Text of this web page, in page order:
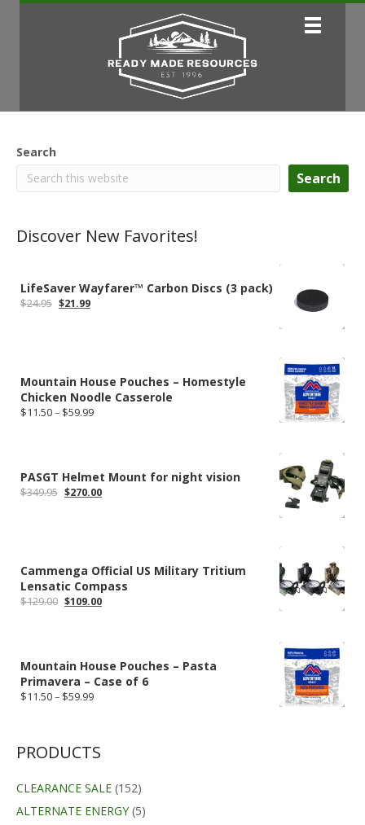
Search
Search
Discover New Favorites!
LifeSaver Wayfarer™ Carbon Discs (3 pack)
$24.95 Original
$21.99Current
Mountain House Pouches – Homestyle
Chicken Noodle Casserole
$11.50– $59.99Price
PASGT Helmet Mount for night vision
$349.95 Original
$270.00Current
Cammenga Official US Military Tritium
Lensatic Compass
$129.00 Original
$109.00Current
Mountain House Pouches – Pasta
Primavera – Case of 6
$11.50– $59.99Price
$59.99
PRODUCTS
CLEARANCE SALE (152)
ALTERNATE ENERGY (5)